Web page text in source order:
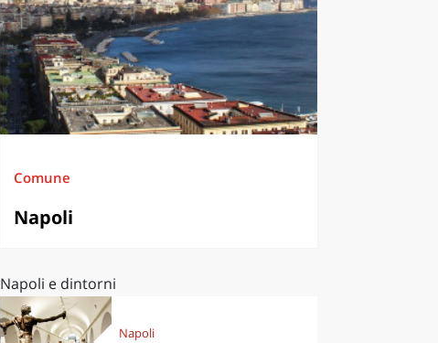
Comune
Napoli
Napoli e dintorni
Napoli